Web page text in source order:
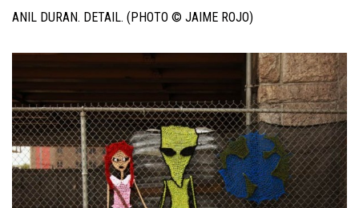
ANIL DURAN. DETAIL. (PHOTO © JAIME ROJO)